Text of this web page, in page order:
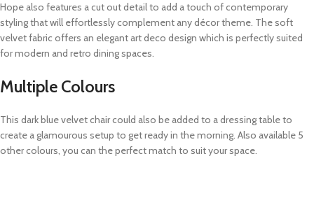
Hope also features a cut out detail to add a touch of contemporary
styling that will effortlessly complement any décor theme. The soft
velvet fabric offers an elegant art deco design which is perfectly suited
for modern and retro dining spaces.
Multiple Colours
This dark blue velvet chair could also be added to a dressing table to
create a glamourous setup to get ready in the morning. Also available 5
other colours, you can the perfect match to suit your space.